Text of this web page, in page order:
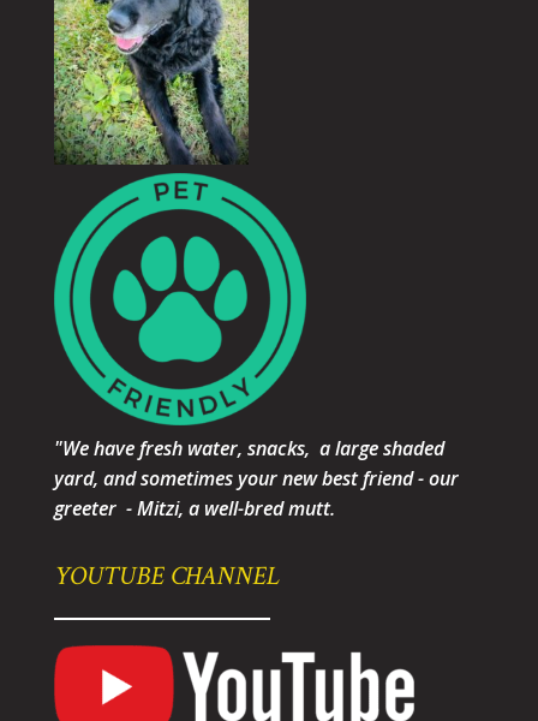
"We have fresh water, snacks, a large shaded
yard, and sometimes your new best friend - our
greeter - Mitzi, a well-bred mutt.
YOUTUBE CHANNEL